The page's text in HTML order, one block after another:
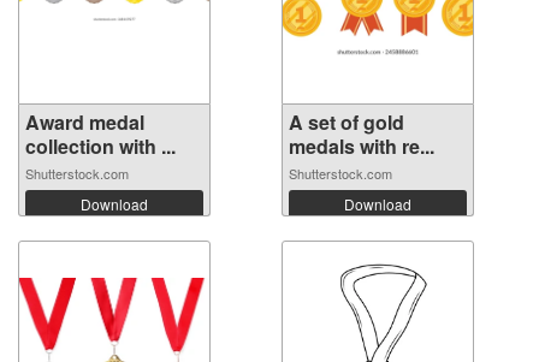
Award medal
collection with ...
Shutterstock.com
Download
A set of gold
medals with re...
Shutterstock.com
Download